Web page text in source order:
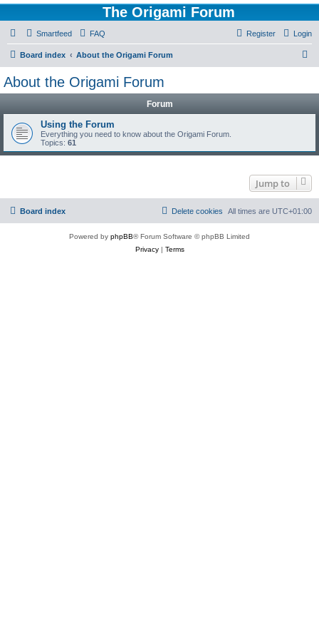
The Origami Forum
Smartfeed FAQ Login
Register
Board index About the Origami Forum
About the Origami Forum
Forum
Using the Forum
Everything you need to know about the Origami Forum.
Topics: 61
Jump to
Board index All times are UTC+01:00
Delete cookies
Powered by phpBB® Forum Software © phpBB Limited
Privacy| Terms